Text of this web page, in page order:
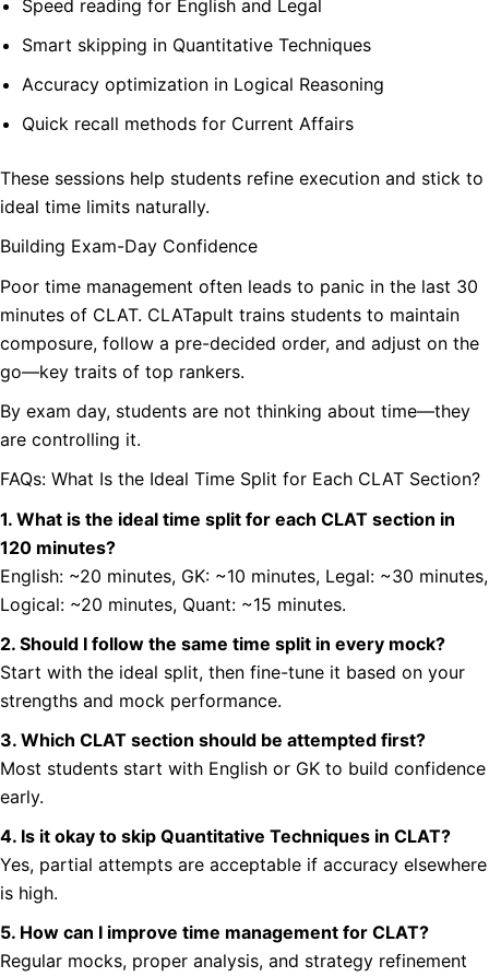
Speed reading for English and Legal
Smart skipping in Quantitative Techniques
Accuracy optimization in Logical Reasoning
Quick recall methods for Current Affairs
These sessions help students refine execution and stick to
ideal time limits naturally.
Building Exam-Day Confidence
Poor time management often leads to panic in the last 30
minutes of CLAT. CLATapult trains students to maintain
composure, follow a pre-decided order, and adjust on the
go—key traits of top rankers.
By exam day, students are not thinking about time—they
are controlling it.
FAQs: What Is the Ideal Time Split for Each CLAT Section?
1. What is the ideal time split for each CLAT section in
120 minutes?
English: ~20 minutes, GK: ~10 minutes, Legal: ~30 minutes,
Logical: ~20 minutes, Quant: ~15 minutes.
2. Should I follow the same time split in every mock?
Start with the ideal split, then fine-tune it based on your
strengths and mock performance.
3. Which CLAT section should be attempted first?
Most students start with English or GK to build confidence
early.
4. Is it okay to skip Quantitative Techniques in CLAT?
Yes, partial attempts are acceptable if accuracy elsewhere
is high.
5. How can I improve time management for CLAT?
Regular mocks, proper analysis, and strategy refinement